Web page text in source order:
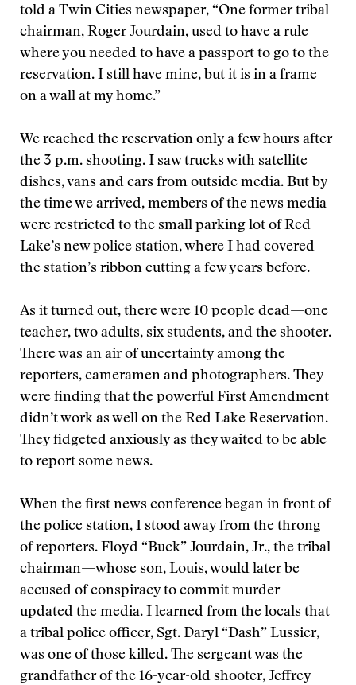
told a Twin Cities newspaper, “One former tribal
chairman, Roger Jourdain, used to have a rule
where you needed to have a passport to go to the
reservation. I still have mine, but it is in a frame
on a wall at my home.”
We reached the reservation only a few hours after
the 3 p.m. shooting. I saw trucks with satellite
dishes, vans and cars from outside media. But by
the time we arrived, members of the news media
were restricted to the small parking lot of Red
Lake’s new police station, where I had covered
the station’s ribbon cutting a few years before.
As it turned out, there were 10 people dead—one
teacher, two adults, six students, and the shooter.
There was an air of uncertainty among the
reporters, cameramen and photographers. They
were finding that the powerful First Amendment
didn’t work as well on the Red Lake Reservation.
They fidgeted anxiously as they waited to be able
to report some news.
When the first news conference began in front of
the police station, I stood away from the throng
of reporters. Floyd “Buck” Jourdain, Jr., the tribal
chairman—whose son, Louis, would later be
accused of conspiracy to commit murder—
updated the media. I learned from the locals that
a tribal police officer, Sgt. Daryl “Dash” Lussier,
was one of those killed. The sergeant was the
grandfather of the 16-year-old shooter, Jeffrey